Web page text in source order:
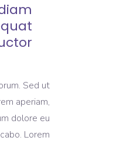
Sed ut
aperiam,
dolore eu
Lorem